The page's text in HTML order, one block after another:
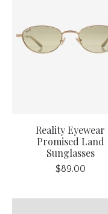
Reality Eyewear
Promised Land
Sunglasses
$89.00